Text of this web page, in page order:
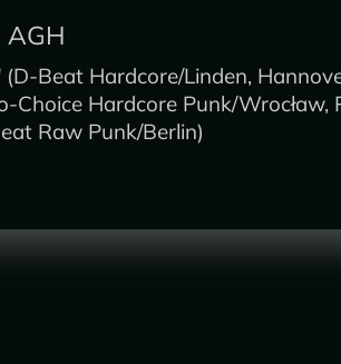
AGH
(D-Beat Hardcore/Linden,
Choice Hardcore Punk/Wrocław,
Raw Punk/Berlin)